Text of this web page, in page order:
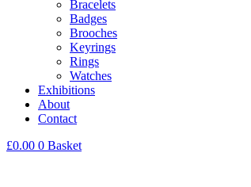
Bracelets
Badges
Brooches
Keyrings
Rings
Watches
Exhibitions
About
Contact
£0.00 0 Basket